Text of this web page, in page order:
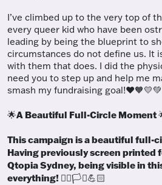
I’ve climbed up to the very top of
every queer kid who have been
leading by being the blueprint to
circumstances do not define us. It
with them that does. I did the
need you to step up and help me
smash my fundraising goal!
🌟A Beautiful Full-Circle Moment
This campaign is a beautiful full-
Having previously screen printed
Qtopia Sydney, being visible in
everything! 🏳️‍🌈🏳️‍⚧️💪🏻